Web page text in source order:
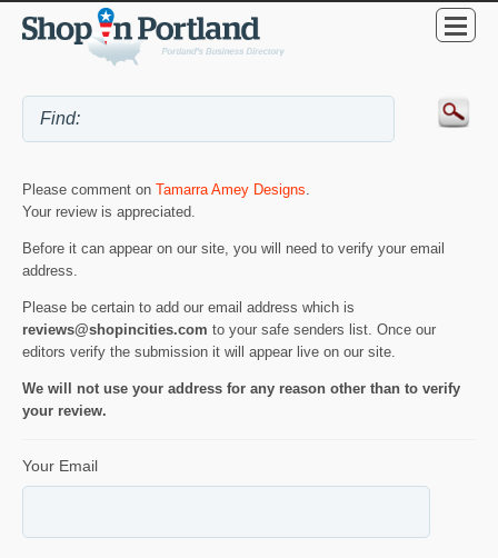
Please comment on Tamarra Amey Designs
Your review is appreciated.
Before it can appear on our site, you will need to verify your email
address.
Please be certain to add our email address which is
reviews@shopincities.com to your safe senders list. Once our
editors verify the submission it will appear live on our site.
We will not use your address for any reason other than to verify
your review.
Your Email